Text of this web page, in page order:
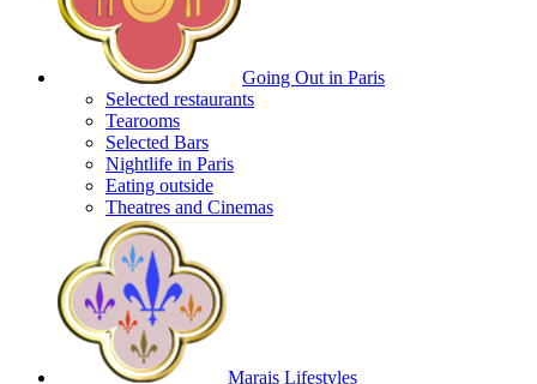
Going Out in Paris
Selected restaurants
Tearooms
Selected Bars
Nightlife in Paris
Eating outside
Theatres and Cinemas
Marais Lifestyles